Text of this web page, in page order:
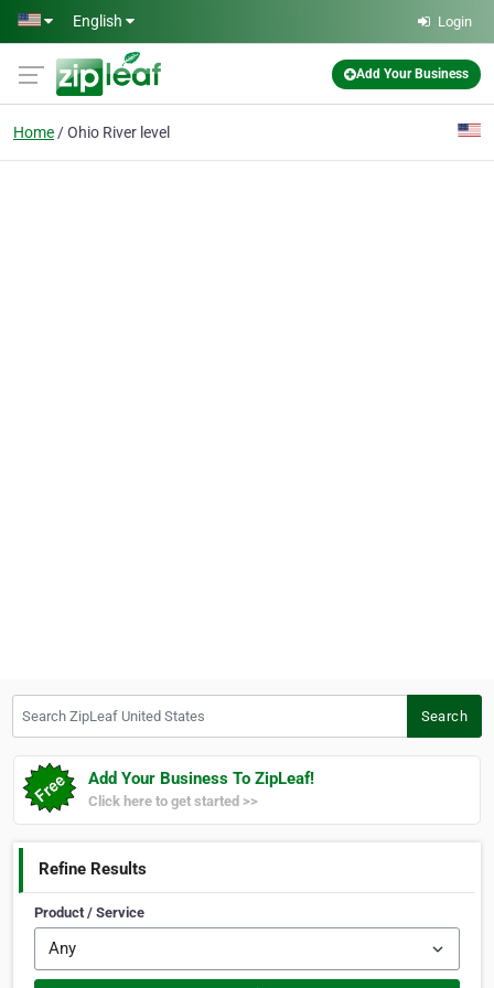
Skip to main content
English Login
Add Your Business
Home Ohio River level
Search
Add Your Business To ZipLeaf!
Click here to get started >>
Refine Results
Product / Service